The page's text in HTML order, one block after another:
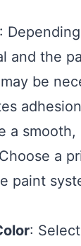
:
and the
be
a
a
paint
: